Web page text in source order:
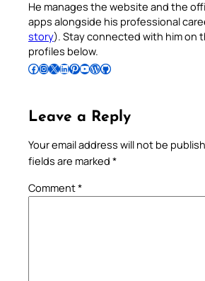
He manages the website and the
apps alongside his professional
story). Stay connected with him on
profiles below.
Follow Pradeep on Facebook Follow Pradeep on InstagramFollow Pradeep on X Follow Pradeep on LinkedIn Follow Pradeep on Pinterest Subscribe to Pradeep’s Youtube Channel Follow Pradeep on WordPress Follow Pradeep on GitHub
Leave a Reply
Your email address will not be
fields are marked *
Comment*